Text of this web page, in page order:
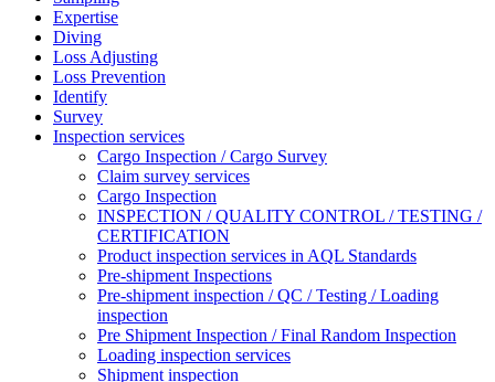
Expertise
Diving
Loss Adjusting
Loss Prevention
Identify
Survey
Inspection services
Cargo Inspection / Cargo Survey
Claim survey services
Cargo Inspection
INSPECTION / QUALITY CONTROL / TESTING /
CERTIFICATION
Product inspection services in AQL Standards
Pre-shipment Inspections
Pre-shipment inspection / QC / Testing / Loading
inspection
Pre Shipment Inspection / Final Random Inspection
Loading inspection services
Shipment inspection